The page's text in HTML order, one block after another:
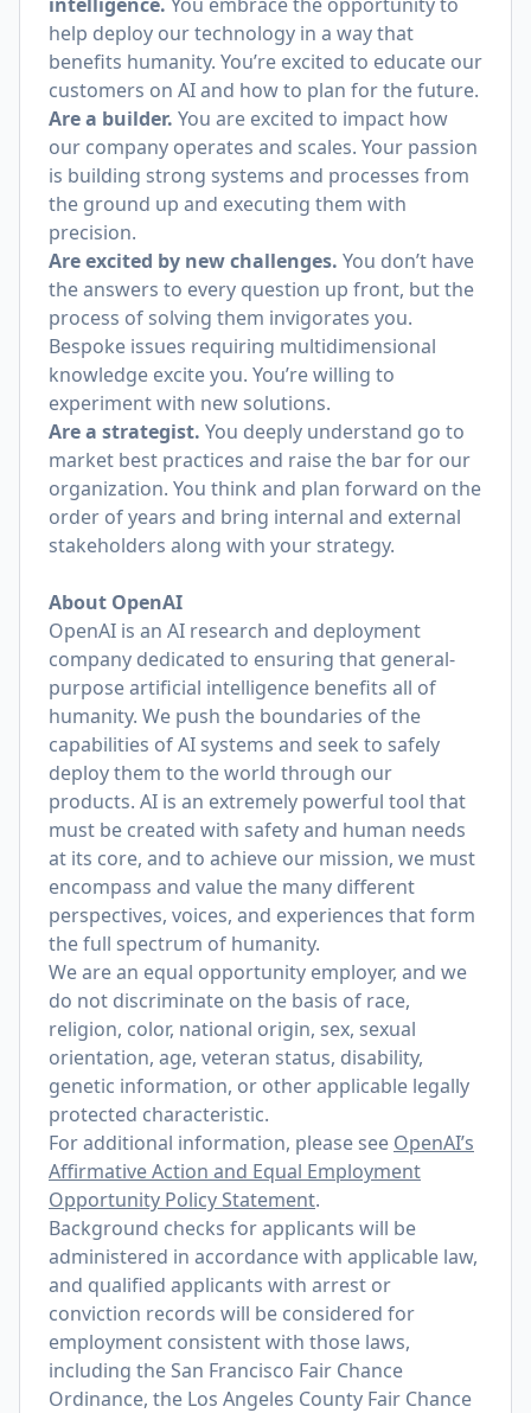
help deploy our technology in a way that
benefits humanity. You’re excited to educate our
customers on AI and how to plan for the future.
Are a builder. You are excited to impact how
our company operates and scales. Your passion
is building strong systems and processes from
the ground up and executing them with
precision.
Are excited by new challenges. You don’t have
the answers to every question up front, but the
process of solving them invigorates you.
Bespoke issues requiring multidimensional
knowledge excite you. You’re willing to
experiment with new solutions.
Are a strategist. You deeply understand go to
market best practices and raise the bar for our
organization. You think and plan forward on the
order of years and bring internal and external
stakeholders along with your strategy.
About OpenAI
OpenAI is an AI research and deployment
company dedicated to ensuring that general-
purpose artificial intelligence benefits all of
humanity. We push the boundaries of the
capabilities of AI systems and seek to safely
deploy them to the world through our
products. AI is an extremely powerful tool that
must be created with safety and human needs
at its core, and to achieve our mission, we must
encompass and value the many different
perspectives, voices, and experiences that form
the full spectrum of humanity.
We are an equal opportunity employer, and we
do not discriminate on the basis of race,
religion, color, national origin, sex, sexual
orientation, age, veteran status, disability,
genetic information, or other applicable legally
protected characteristic.
For additional information, please see OpenAI’s
Affirmative Action and Equal Employment
Opportunity Policy Statement.
Background checks for applicants will be
administered in accordance with applicable law,
and qualified applicants with arrest or
conviction records will be considered for
employment consistent with those laws,
including the San Francisco Fair Chance
Ordinance, the Los Angeles County Fair Chance